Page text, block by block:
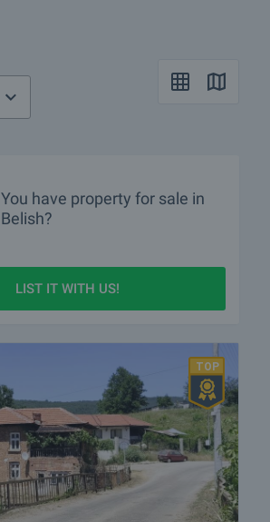
You have property for sale in
Belish?
LIST IT WITH US!